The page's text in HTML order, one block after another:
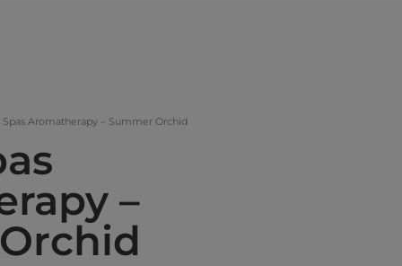
Aromatherapy – Summer Orchid
–